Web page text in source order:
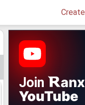
Create
Join anx
YouTube